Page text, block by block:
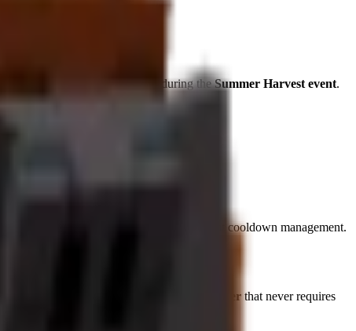
available during theSummer Harvest event.
effect provides 24/7 benefits without cooldown management.
multiplier that never requires
rare mutations.